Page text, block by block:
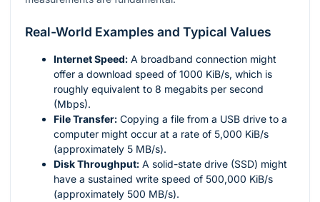
Real-World Examples and Typical Values
Internet Speed: A broadband connection might
offer a download speed of 1000 KiB/s, which is
roughly equivalent to 8 megabits per second
(Mbps).
File Transfer: Copying a file from a USB drive to a
computer might occur at a rate of 5,000 KiB/s
(approximately 5 MB/s).
Disk Throughput: A solid-state drive (SSD) might
have a sustained write speed of 500,000 KiB/s
(approximately 500 MB/s).